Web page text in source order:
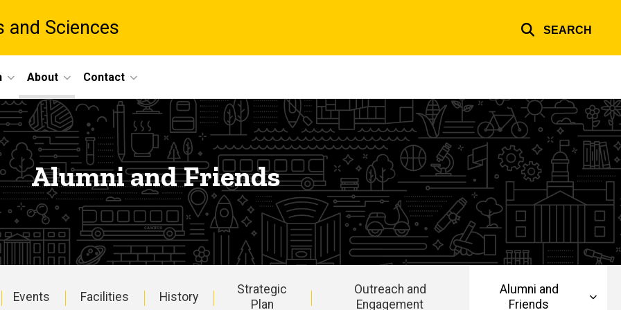
and Sciences SEARCH
About Contact
Alumni and Friends
Events Facilities History
Strategic
Plan
Outreach and
Engagement
Alumni and
Friends